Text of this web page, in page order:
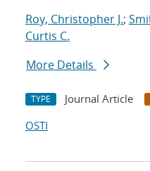
Roy, Christopher J.;
Curtis C.
More Details
TYPE Journal Article
OSTI